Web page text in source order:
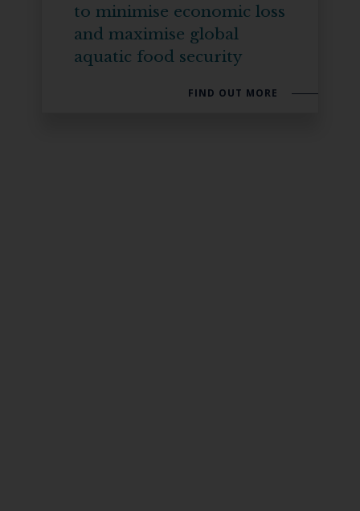
to minimise economic loss
and maximise global
aquatic food security
FIND OUT MORE